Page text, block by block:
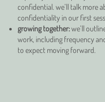
confidential. we’ll talk more
confidentiality in our first
growing together:we’ll
work, including frequency
to expect moving forward.